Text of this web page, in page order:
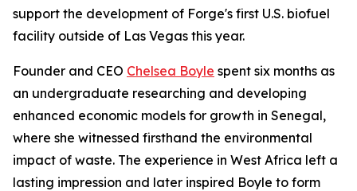
support the development of Forge's first U.S. biofuel
facility outside of Las Vegas this year.
Founder and CEO Chelsea Boyle spent six months as
an undergraduate researching and developing
enhanced economic models for growth in Senegal,
where she witnessed firsthand the environmental
impact of waste. The experience in West Africa left a
lasting impression and later inspired Boyle to form